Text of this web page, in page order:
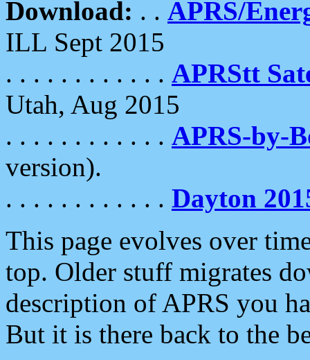
Download: . . APRS/
ILL Sept 2015
. . . . . . . . . . . . APRStt
Utah, Aug 2015
. . . . . . . . . . . . APRS-by-
version).
. . . . . . . . . . . . Dayton
This page evolves over
top. Older stuff migrates
description of APRS you
But it is there back to the